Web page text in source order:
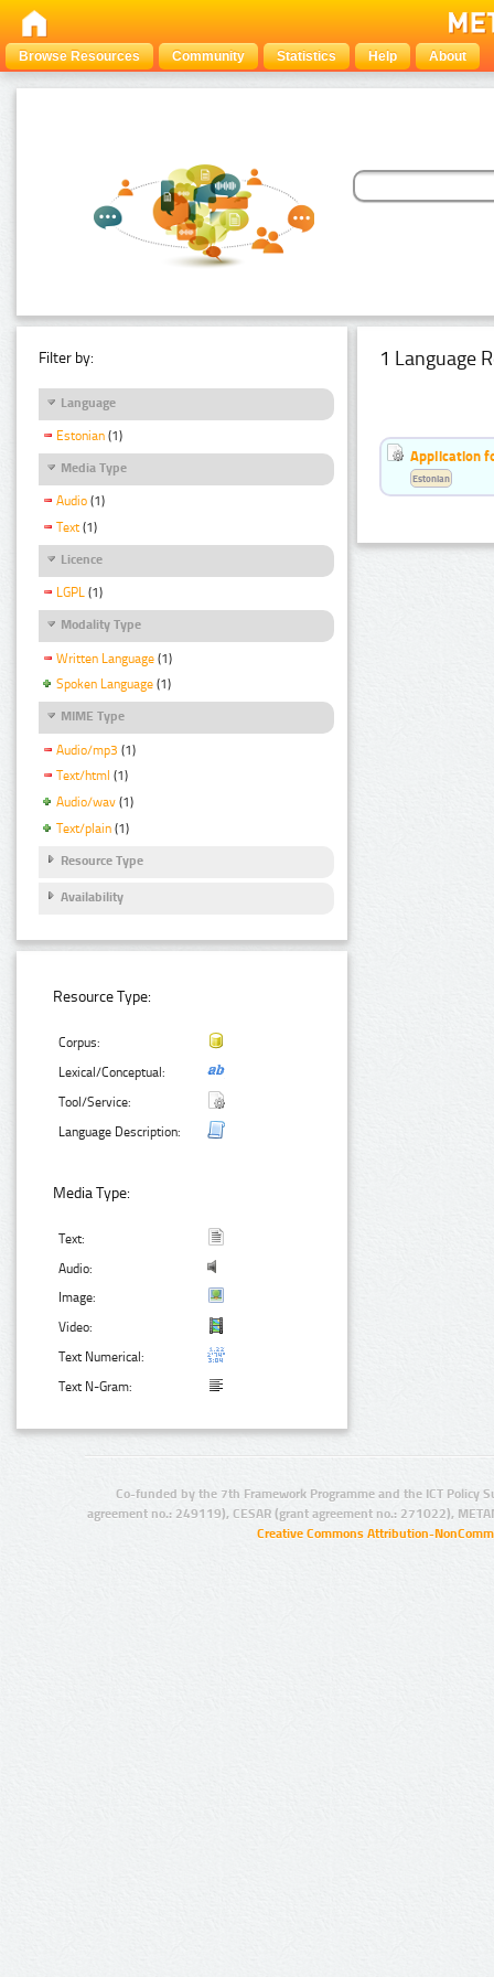
Browse Resources Community Statistics Help About
Filter by:
Language
Estonian (1)
Media Type
Audio (1)
Text (1)
Licence
LGPL (1)
Modality Type
Written Language (1)
Spoken Language (1)
MIME Type
Audio/mp3 (1)
Text/html (1)
Audio/wav (1)
Text/plain (1)
Resource Type
Availability
Resource Type:
Corpus:
Lexical/Conceptual:
Tool/Service:
Language Description:
Media Type:
Text:
Audio:
Image:
Video:
Text Numerical:
Text N-Gram:
1 Language
Application
Estonian
Co-funded by the 7th Framework Programme and the ICT Policy
agreement no.: 249119), CESAR (grant agreement no.: 271022),
Creative Commons Attribution-